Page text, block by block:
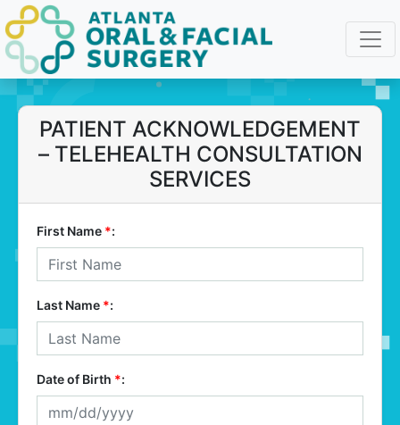
PATIENT ACKNOWLEDGEMENT
– TELEHEALTH CONSULTATION
SERVICES
First Name *:
Last Name *:
Date of Birth *: